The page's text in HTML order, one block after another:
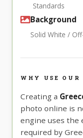
Standards
Background
Solid White /
WHY USE OUR
Creating a
photo online is
engine uses the
required by